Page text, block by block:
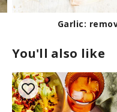
Garlic:
You'll also like